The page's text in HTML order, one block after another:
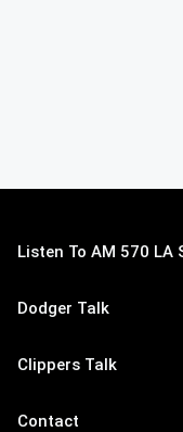
Listen To AM 570 LA
Dodger Talk
Clippers Talk
Contact